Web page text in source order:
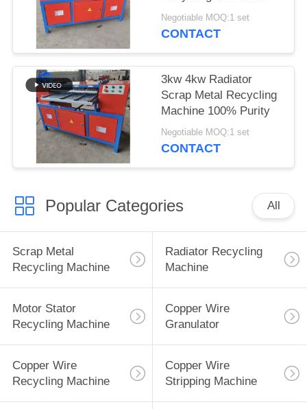
Radiator Separator
Negotiable MOQ:1 set
CONTACT
3kw 4kw Radiator
Scrap Metal Recycling
Machine 100% Purity
Negotiable MOQ:1 set
CONTACT
Popular Categories All
Scrap Metal
Recycling Machine
Radiator Recycling
Machine
Motor Stator
Recycling Machine
Copper Wire
Granulator
Copper Wire
Recycling Machine
Copper Wire
Stripping Machine